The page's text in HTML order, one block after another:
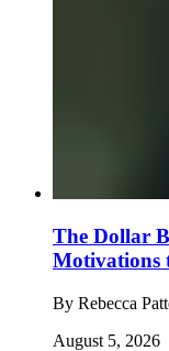
The Dollar
Motivations
By Rebecca
August 5, 2026